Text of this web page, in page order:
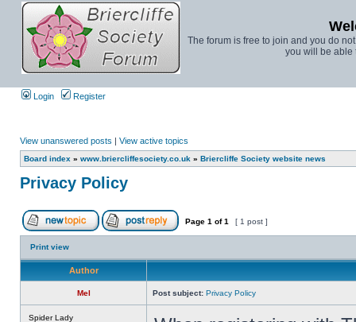
The forum is free to join and you do
you will be able
Login Register
View unanswered posts | View active topics
Board index » www.briercliffesociety.co.uk » Briercliffe Society website news
Privacy Policy
Page 1 of1 [ 1 post ]
Print view
Author
Mel Post subject: Privacy Policy
Spider Lady